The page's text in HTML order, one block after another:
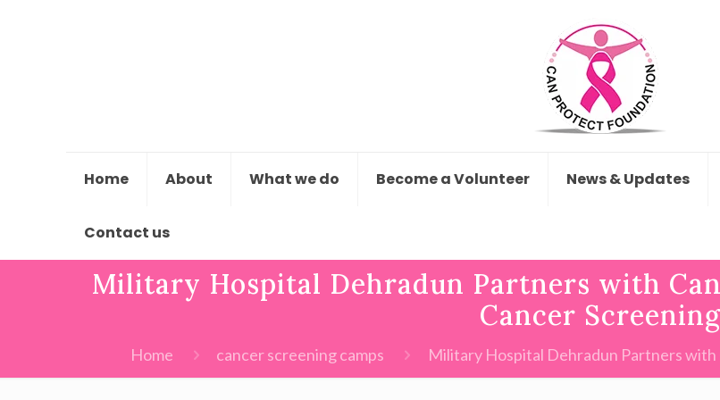
Home About What we do Become a Volunteer News & Updates
Contact us
Military Hospital Dehradun Partners with
Cancer Screening
Home cancer screening camps Military Hospital Dehradun Partners